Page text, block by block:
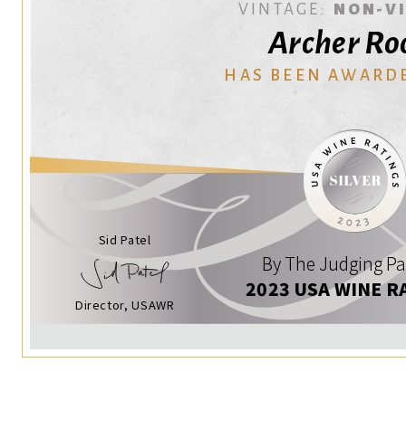
VINTAGE: NON-
Archer
HAS BEEN
Sid Patel
Director, USAWR
By The Judging
2023 USA WINE